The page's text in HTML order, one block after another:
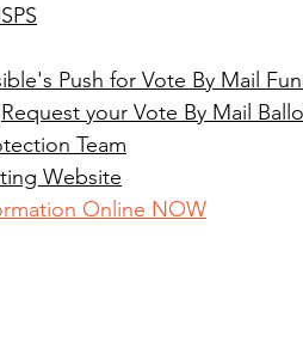
Push for Vote By Mail
Request your Vote By Mail
Team
Website
Online NOW